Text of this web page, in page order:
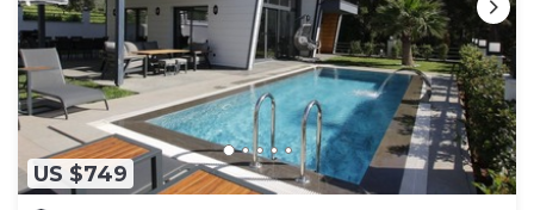
US $749